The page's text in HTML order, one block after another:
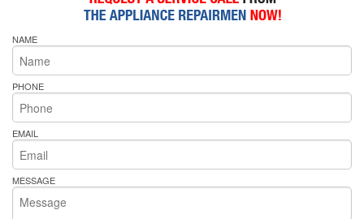
NAME
PHONE
EMAIL
MESSAGE